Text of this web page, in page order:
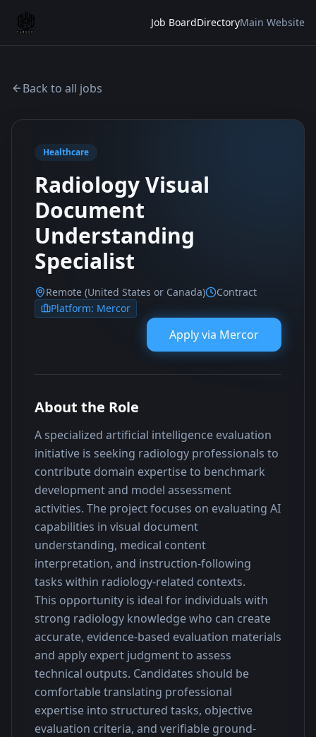
Job BoardDirectoryMain Website
Back to all jobs
Healthcare
Radiology Visual
Document
Understanding
Specialist
Remote (United States or Canada)
Contract
Platform: Mercor
Apply via Mercor
About the Role
A specialized artificial intelligence evaluation
initiative is seeking radiology professionals to
contribute domain expertise to benchmark
development and model assessment
activities. The project focuses on evaluating AI
capabilities in visual document
understanding, medical content
interpretation, and instruction-following
tasks within radiology-related contexts.
This opportunity is ideal for individuals with
strong radiology knowledge who can create
accurate, evidence-based evaluation materials
and apply expert judgment to assess
technical outputs. Candidates should be
comfortable translating professional
expertise into structured tasks, objective
evaluation criteria, and verifiable ground-